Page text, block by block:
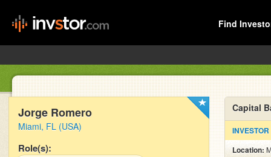
Find
Jorge Romero
Miami, FL (USA)
Role(s):
Capital
INVESTOR
Location: